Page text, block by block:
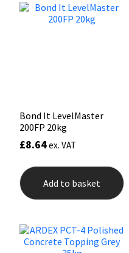
Bond It LevelMaster
200FP 20kg
£8.64ex. VAT
Add to basket
PC Cox
Purdy
Rainbow
Sealoflex
Structural Sealants